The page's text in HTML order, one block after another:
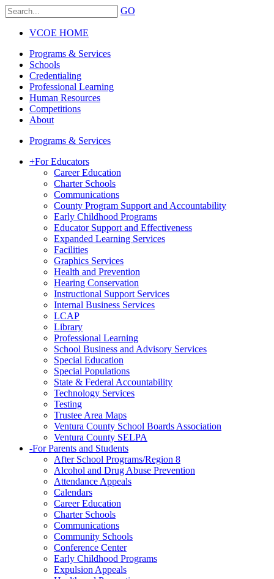
GO
VCOE HOME
Programs & Services
Schools
Credentialing
Professional Learning
Human Resources
Competitions
About
Programs & Services
+For Educators
Career Education
Charter Schools
Communications
County Program Support and Accountability
Early Childhood Programs
Educator Support and Effectiveness
Expanded Learning Services
Facilities
Graphics Services
Health and Prevention
Hearing Conservation
Instructional Support Services
Internal Business Services
LCAP
Library
Professional Learning
School Business and Advisory Services
Special Education
Special Populations
State & Federal Accountability
Technology Services
Testing
Trustee Area Maps
Ventura County School Boards Association
Ventura County SELPA
-For Parents and Students
After School Programs/Region 8
Alcohol and Drug Abuse Prevention
Attendance Appeals
Calendars
Career Education
Charter Schools
Communications
Community Schools
Conference Center
Early Childhood Programs
Expulsion Appeals